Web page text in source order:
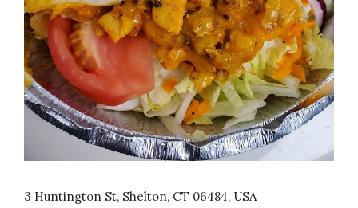
3 Huntington St, Shelton, CT 06484, USA